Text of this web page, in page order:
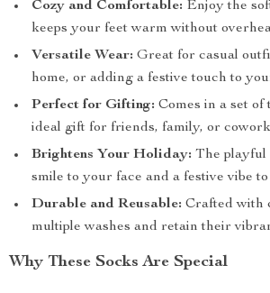
Cozy and Comfortable: Enjoy the
keeps your feet warm without
Versatile Wear: Great for casual
home, or adding a festive touch to
Perfect for Gifting: Comes in a set
ideal gift for friends, family, or
Brightens Your Holiday: The playful
smile to your face and a festive vibe
Durable and Reusable: Crafted with
multiple washes and retain their
Why These Socks Are Special